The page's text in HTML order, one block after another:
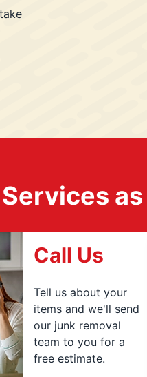
as
Call Us
Tell us about your
items and we'll send
our junk removal
team to you for a
free estimate.